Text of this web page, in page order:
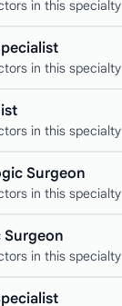
in this specialty
in this specialty
in this specialty
Surgeon
in this specialty
Surgeon
in this specialty